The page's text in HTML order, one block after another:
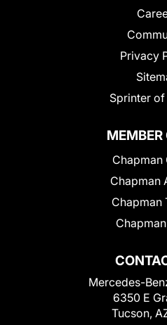
Privacy
Sprinter of
Mercedes-
6350 E
Tucson,
MEMBER
Chapman
Chapman
Chapman